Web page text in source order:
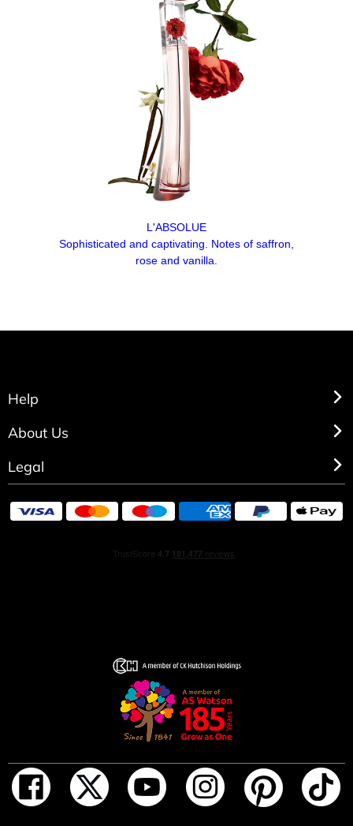
L'ABSOLUE
Sophisticated and captivating. Notes of saffron,
rose and vanilla.
Help
About Us
Legal